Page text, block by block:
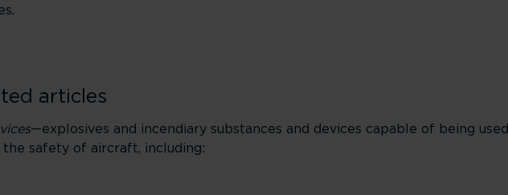
articles
—explosives and incendiary substances and devices capable of being used
safety of aircraft, including: